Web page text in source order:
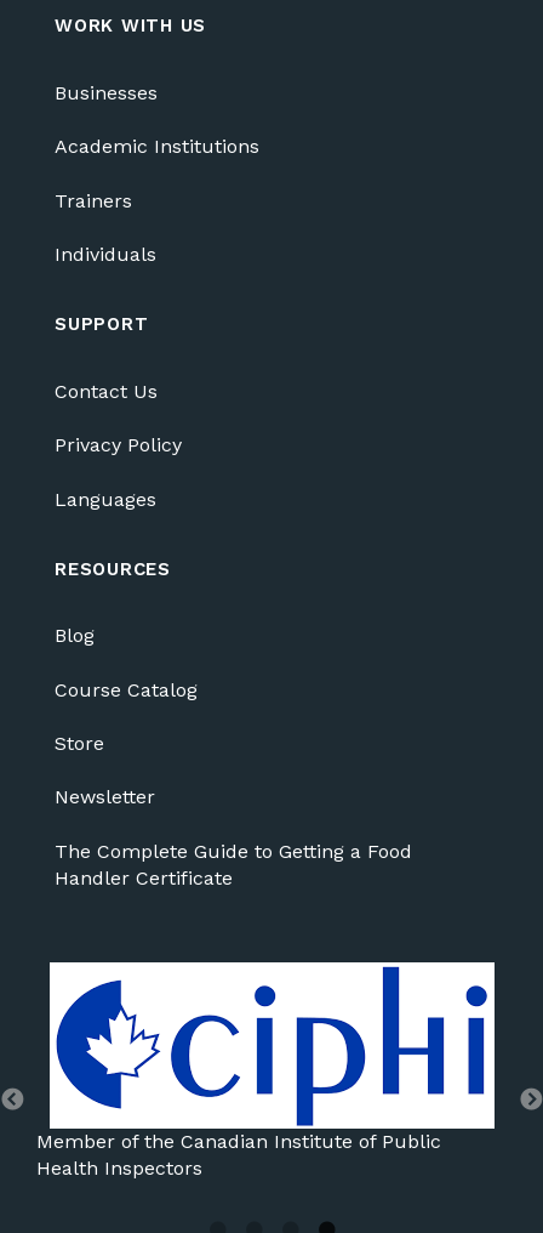
WORK WITH US
Businesses
Academic Institutions
Trainers
Individuals
SUPPORT
Contact Us
Privacy Policy
Languages
RESOURCES
Blog
Course Catalog
Store
Newsletter
The Complete Guide to Getting a Food
Handler Certificate
Member of the International Association for Food
Protection